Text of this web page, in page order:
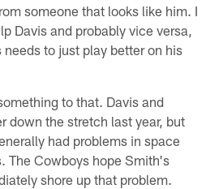
someone that looks like him. I
Davis and probably vice versa,
to just play better on his
to that. Davis and
down the stretch last year, but
had problems in space
The Cowboys hope Smith's
shore up that problem.